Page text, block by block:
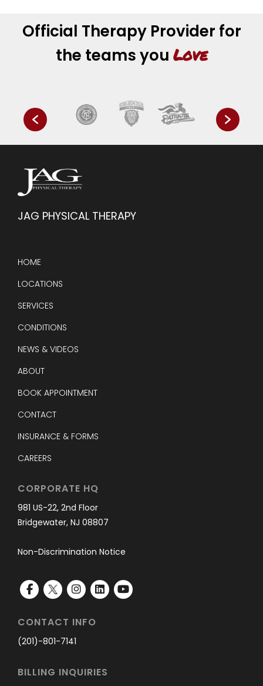
Official Therapy Provider for
the teams you Love
JAG PHYSICAL THERAPY
HOME
LOCATIONS
SERVICES
CONDITIONS
NEWS & VIDEOS
ABOUT
BOOK APPOINTMENT
CONTACT
INSURANCE & FORMS
CAREERS
CORPORATE HQ
981 US-22, 2nd Floor
Bridgewater, NJ 08807
Non-Discrimination Notice
CONTACT INFO
(201)-801-7141
BILLING INQUIRIES